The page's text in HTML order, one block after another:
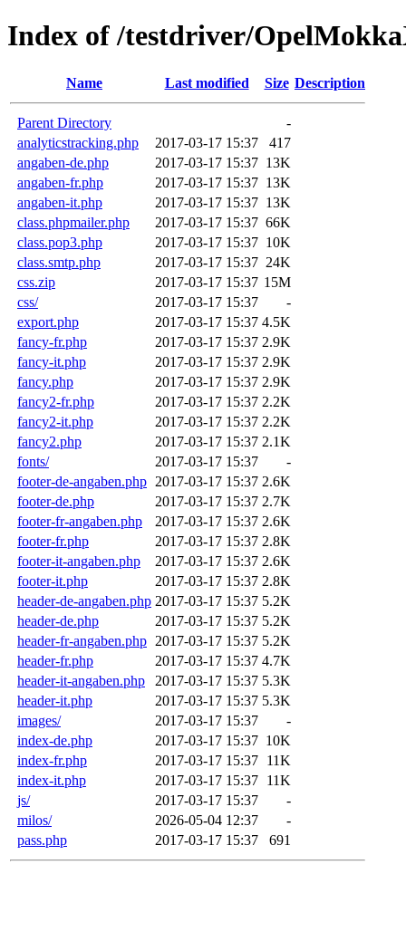
Index of /testdriver/
Name Last modified Size Description
Parent Directory
-
analyticstracking.php
2017-03-17 15:37
417
angaben-de.php
2017-03-17 15:37 13K
angaben-fr.php
2017-03-17 15:37 13K
angaben-it.php
2017-03-17 15:37 13K
class.phpmailer.php
2017-03-17 15:37 66K
class.pop3.php
2017-03-17 15:37 10K
class.smtp.php
2017-03-17 15:37 24K
css.zip
2017-03-17 15:37 15M
css/
2017-03-17 15:37
-
export.php
2017-03-17 15:37 4.5K
fancy-fr.php
2017-03-17 15:37 2.9K
fancy-it.php
2017-03-17 15:37 2.9K
fancy.php
2017-03-17 15:37 2.9K
fancy2-fr.php
2017-03-17 15:37 2.2K
fancy2-it.php
2017-03-17 15:37 2.2K
fancy2.php
2017-03-17 15:37 2.1K
fonts/
2017-03-17 15:37
-
footer-de-angaben.php 2017-03-17 15:37 2.6K
footer-de.php
2017-03-17 15:37 2.7K
footer-fr-angaben.php
2017-03-17 15:37 2.6K
footer-fr.php
2017-03-17 15:37 2.8K
footer-it-angaben.php
2017-03-17 15:37 2.6K
footer-it.php
2017-03-17 15:37 2.8K
header-de-angaben.php 2017-03-17 15:37 5.2K
header-de.php
2017-03-17 15:37 5.2K
header-fr-angaben.php 2017-03-17 15:37 5.2K
header-fr.php
2017-03-17 15:37 4.7K
header-it-angaben.php
2017-03-17 15:37 5.3K
header-it.php
2017-03-17 15:37 5.3K
images/
2017-03-17 15:37
-
index-de.php
2017-03-17 15:37 10K
index-fr.php
2017-03-17 15:37 11K
index-it.php
2017-03-17 15:37 11K
js/
2017-03-17 15:37
-
milos/
2026-05-04 12:37
-
pass.php
2017-03-17 15:37 691